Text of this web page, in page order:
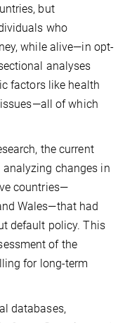
but
who
while alive—in opt-
analyses
factors like health
of which
the current
changes in
countries—
Wales—that had
default policy. This
of the
for long-term
databases,